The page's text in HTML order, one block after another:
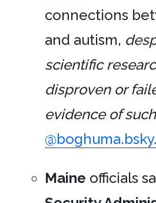
connections
and autism,
scientific
disproven or
evidence of
Maine officials